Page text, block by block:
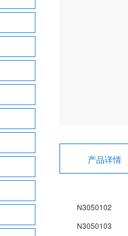
产品详情
N3050102
N3050103